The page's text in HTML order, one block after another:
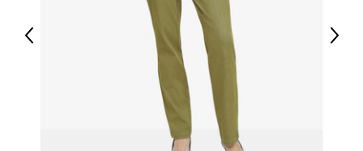
40 – 41
31 – 32
43
XXL
16
Previous Next